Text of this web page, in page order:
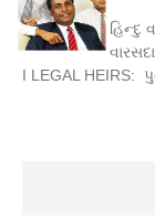
હિન્દુ
I LEGAL HEIRS: